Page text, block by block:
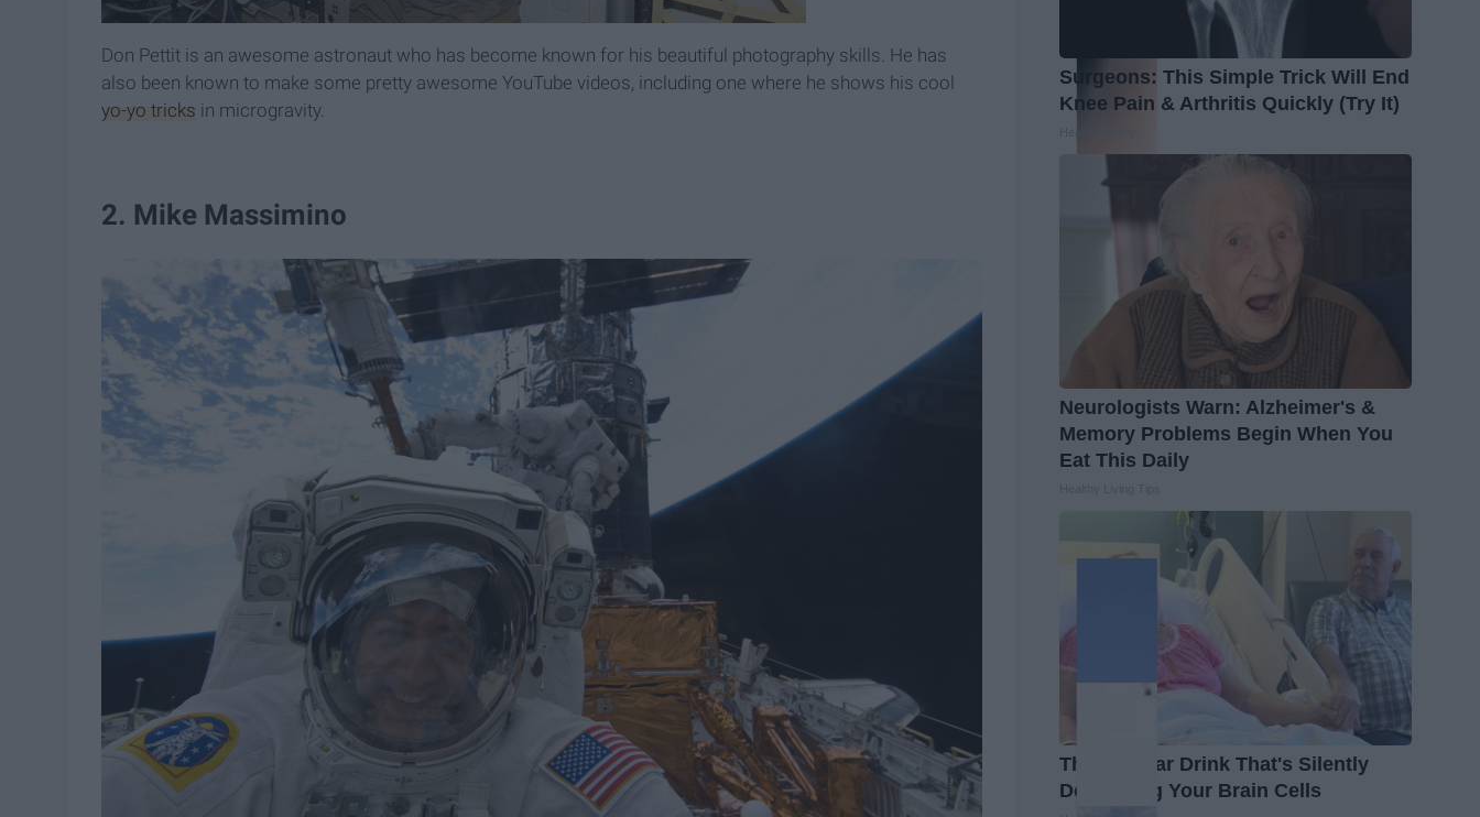
Don Pettit is an awesome astronaut who has become known for his beautiful photography skills. He has
also been known to make some pretty awesome YouTube videos, including one where he shows his cool
yo-yo tricks in microgravity.
2. Mike Massimino
Surgeons: This Simple Trick Will End
Knee Pain & Arthritis Quickly (Try It)
Neurologists Warn: Alzheimer's &
Memory Problems Begin When You
Eat This Daily
The Popular Drink That's Silently
Destroying Your Brain Cells